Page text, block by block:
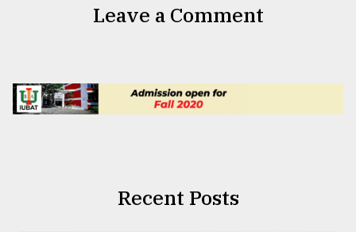
Leave a Comment
Recent Posts